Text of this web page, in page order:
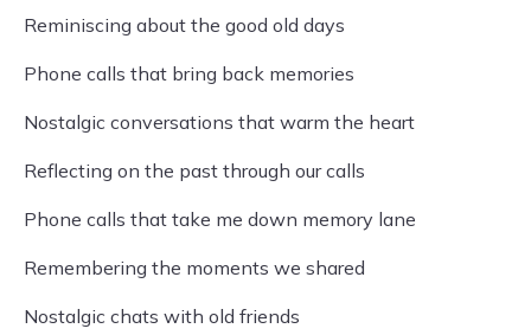
Reminiscing about the good old days
Phone calls that bring back memories
Nostalgic conversations that warm the heart
Reflecting on the past through our calls
Phone calls that take me down memory lane
Remembering the moments we shared
Nostalgic chats with old friends